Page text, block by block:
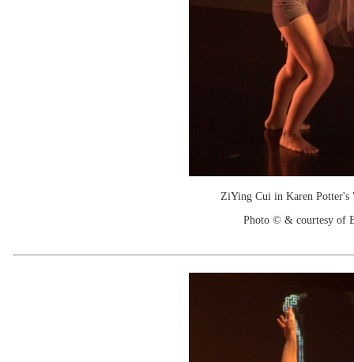
ZiYing Cui in Karen Potter's
Photo © & courtesy of